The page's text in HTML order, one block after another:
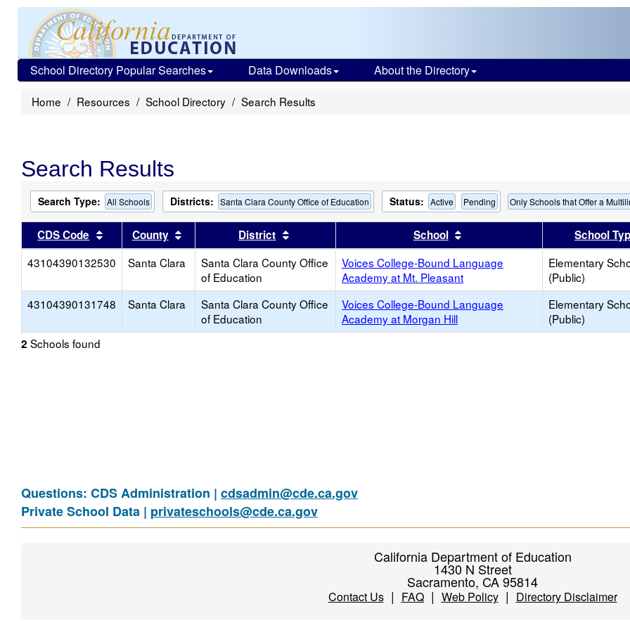
School Directory Popular Searches Data Downloads About the Directory
Home Resources School Directory Search Results
Search Results
Search Type: All Schools Districts: Santa Clara County Office of Education Status: Active Pending Only Schools that Offer a
CDS Code Sort results by this header
County Sort results by this header
District Sort results by this headerSchool Sort results by this header
School
43104390132530
Santa Clara
Santa Clara County Office
of Education
Voices College-Bound Language
Academy at Mt. Pleasant
Elementary
(Public)
43104390131748 Santa Clara
Santa Clara County Office
of Education
Voices College-Bound Language
Academy at Morgan Hill
Elementary
(Public)
2 Schools found
Questions: CDS Administration | cdsadmin@cde.ca.gov
Private School Data | privateschools@cde.ca.gov
California Department of Education
1430 N Street
Sacramento, CA 95814
Contact Us| FAQ| Web Policy| Directory Disclaimer